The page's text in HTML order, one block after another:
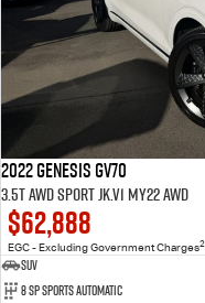
2022 Genesis GV70
3.5T AWD Sport JK.V1 MY22 AWD
$62,888
EGC - Excluding Government Charges2
SUV
8 Sp Sports Automatic